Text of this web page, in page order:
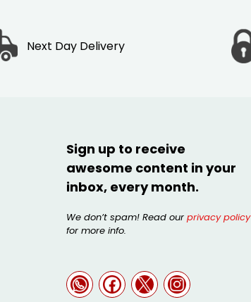
Next Day Delivery
Sign up to receive
awesome content in your
inbox, every month.
We don’t spam! Read our privacy policy
for more info.